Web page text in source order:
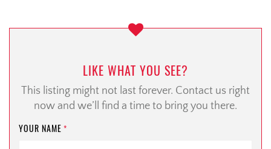
LIKE WHAT YOU SEE?
This listing might not last forever. Contact us right
now and we’ll find a time to bring you there.
YOUR NAME *